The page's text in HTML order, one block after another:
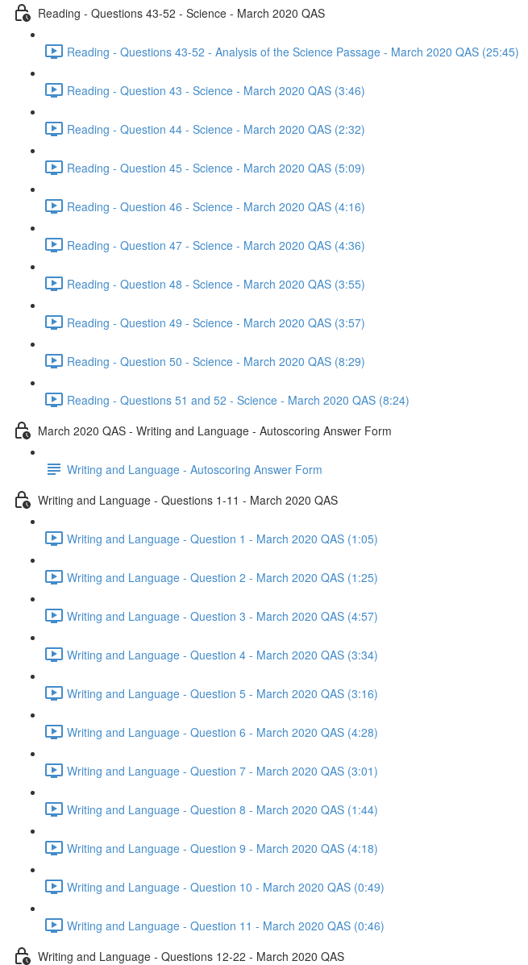
Reading - Questions 43-52 - Science - March 2020 QAS
Reading - Questions 43-52 - Analysis of the Science Passage - March 2020 QAS (25:45)
Reading - Question 43 - Science - March 2020 QAS (3:46)
Reading - Question 44 - Science - March 2020 QAS (2:32)
Reading - Question 45 - Science - March 2020 QAS (5:09)
Reading - Question 46 - Science - March 2020 QAS (4:16)
Reading - Question 47 - Science - March 2020 QAS (4:36)
Reading - Question 48 - Science - March 2020 QAS (3:55)
Reading - Question 49 - Science - March 2020 QAS (3:57)
Reading - Question 50 - Science - March 2020 QAS (8:29)
Reading - Questions 51 and 52 - Science - March 2020 QAS (8:24)
March 2020 QAS - Writing and Language - Autoscoring Answer Form
Writing and Language - Autoscoring Answer Form
Writing and Language - Questions 1-11 - March 2020 QAS
Writing and Language - Question 1 - March 2020 QAS (1:05)
Writing and Language - Question 2 - March 2020 QAS (1:25)
Writing and Language - Question 3 - March 2020 QAS (4:57)
Writing and Language - Question 4 - March 2020 QAS (3:34)
Writing and Language - Question 5 - March 2020 QAS (3:16)
Writing and Language - Question 6 - March 2020 QAS (4:28)
Writing and Language - Question 7 - March 2020 QAS (3:01)
Writing and Language - Question 8 - March 2020 QAS (1:44)
Writing and Language - Question 9 - March 2020 QAS (4:18)
Writing and Language - Question 10 - March 2020 QAS (0:49)
Writing and Language - Question 11 - March 2020 QAS (0:46)
Writing and Language - Questions 12-22 - March 2020 QAS